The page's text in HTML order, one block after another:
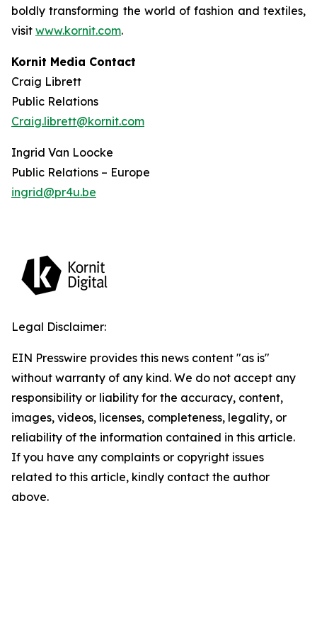
boldly transforming the world of fashion and textiles,
visit www.kornit.com.
Kornit Media Contact
Craig Librett
Public Relations
Craig.librett@kornit.com
Ingrid Van Loocke
Public Relations – Europe
ingrid@pr4u.be
Legal Disclaimer:
EIN Presswire provides this news content "as is"
without warranty of any kind. We do not accept any
responsibility or liability for the accuracy, content,
images, videos, licenses, completeness, legality, or
reliability of the information contained in this article.
If you have any complaints or copyright issues
related to this article, kindly contact the author
above.